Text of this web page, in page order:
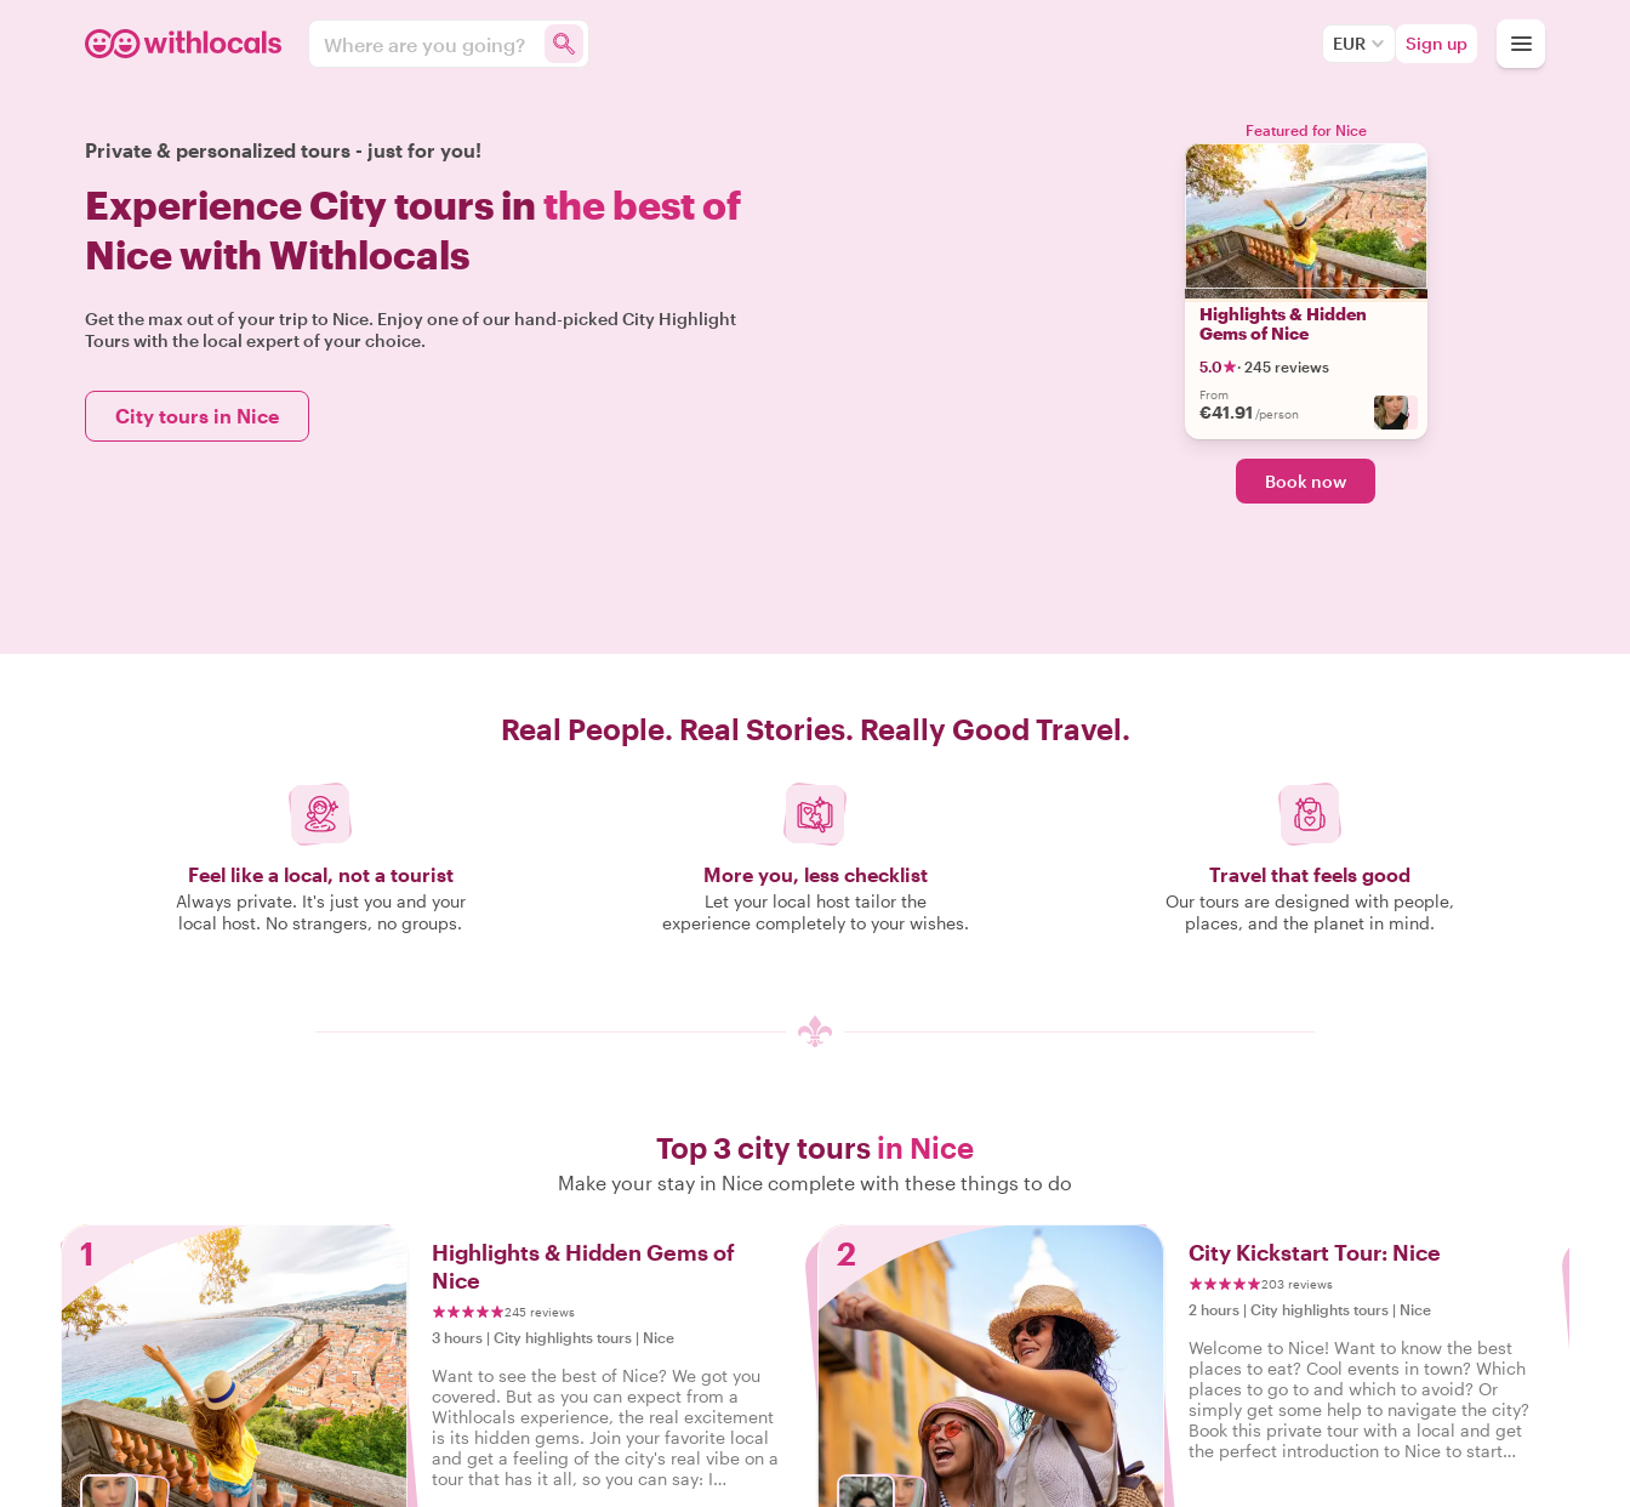
Where are you going? EUR Sign up
Private & personalized tours - just for you!
Experience City tours inthe best of
Nice with Withlocals
Get the max out of your trip to Nice. Enjoy one of our hand-picked City Highlight
Tours with the local expert of your choice.
City tours in Nice
Featured for Nice
Highlights & Hidden
Gems of Nice
5.0 · 245 reviews
From
€41.91 /person +5
Book now
Real People. Real Stories. Really Good Travel.
Feel like a local, not a tourist
Always private. It's just you and your
local host. No strangers, no groups.
More you, less checklist
Let your local host tailor the
experience completely to your wishes.
Travel that feels good
Our tours are designed with people,
places, and the planet in mind.
Top 3 city tours in Nice
Make your stay in Nice complete with these things to do
1
Highlights & Hidden Gems of
Nice
245 reviews
3 hours | City highlights tours | Nice
Want to see the best of Nice? We got you
covered. But as you can expect from a
Withlocals experience, the real excitement
is its hidden gems. Join your favorite local
and get a feeling of the city's real vibe on a
tour that has it all, so you can say: I
2 City Kickstart Tour: Nice
203 reviews
2 hours | City highlights tours | Nice
Welcome to Nice! Want to know the best
places to eat? Cool events in town? Which
places to go to and which to avoid? Or
simply get some help to navigate the city?
Book this private tour with a local and get
the perfect introduction to Nice to start